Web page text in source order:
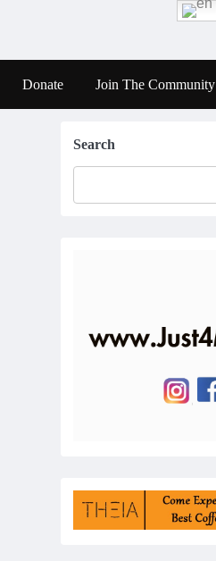
Donate Join The Community
Search